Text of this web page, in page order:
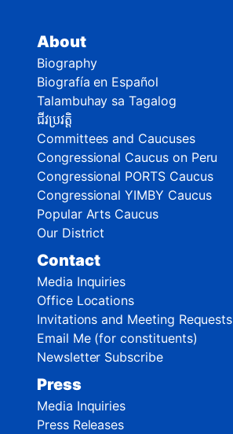
About
Biography
Biografía en Español
Talambuhay sa Tagalog
ជីវប្រវត្តិ
Committees and Caucuses
Congressional Caucus on Peru
Congressional PORTS Caucus
Congressional YIMBY Caucus
Popular Arts Caucus
Our District
Contact
Media Inquiries
Office Locations
Invitations and Meeting Requests
Email Me (for constituents)
Newsletter Subscribe
Press
Media Inquiries
Press Releases